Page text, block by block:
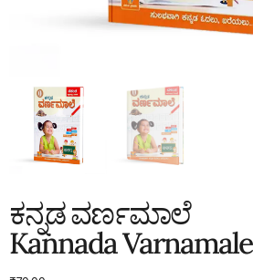
ಕನ್ನಡ ವರ್ಣಮಾಲೆ
Kannada Varnamale